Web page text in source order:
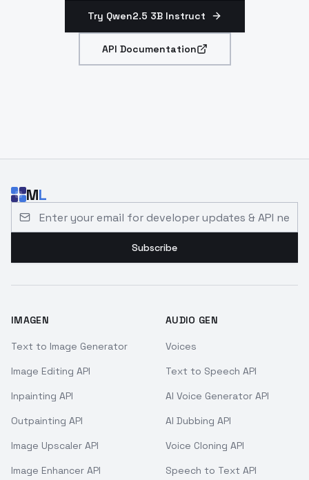
Try Qwen2.5 3B Instruct
API Documentation
ML
Subscribe
IMAGEN
Text to Image Generator
Image Editing API
Inpainting API
Outpainting API
Image Upscaler API
Image Enhancer API
AUDIO GEN
Voices
Text to Speech API
AI Voice Generator API
AI Dubbing API
Voice Cloning API
Speech to Text API